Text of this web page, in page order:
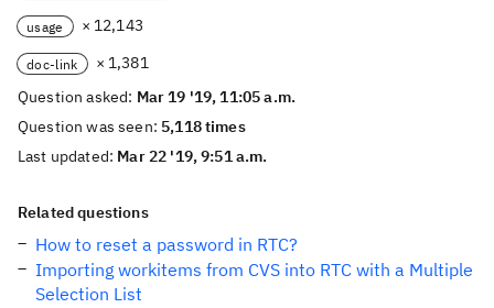
usage × 12,143
doc-link
× 1,381
Question asked: Mar 19 '19, 11:05 a.m.
Question was seen: 5,118 times
Last updated: Mar 22 '19, 9:51 a.m.
Related questions
How to reset a password in RTC?
Importing workitems from CVS into RTC with a Multiple
Selection List